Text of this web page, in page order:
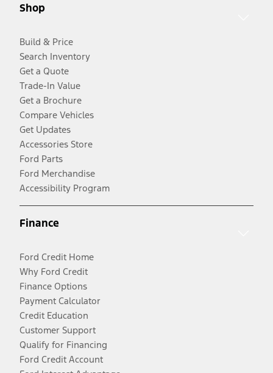
Shop
Build & Price
Search Inventory
Get a Quote
Trade-In Value
Get a Brochure
Compare Vehicles
Get Updates
Accessories Store
Ford Parts
Ford Merchandise
Accessibility Program
Finance
Ford Credit Home
Why Ford Credit
Finance Options
Payment Calculator
Credit Education
Customer Support
Qualify for Financing
Ford Credit Account